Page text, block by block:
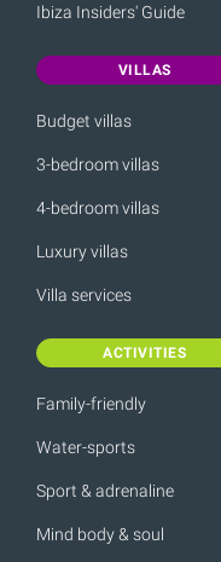
Ibiza Insiders' Guide
VILLAS
Budget villas
3-bedroom villas
4-bedroom villas
Luxury villas
Villa services
ACTIVITIES
Family-friendly
Water-sports
Sport & adrenaline
Mind body & soul